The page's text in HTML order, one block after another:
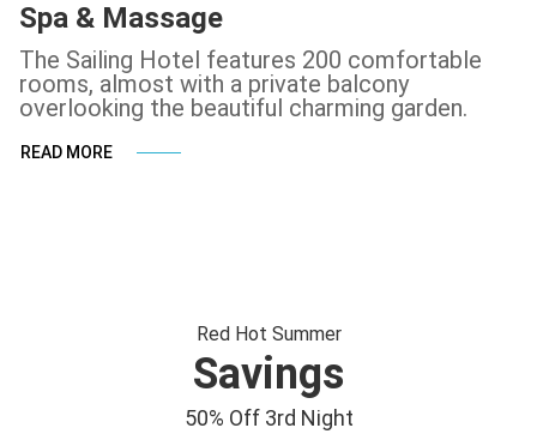
Spa & Massage
The Sailing Hotel features 200 comfortable
rooms, almost with a private balcony
overlooking the beautiful charming garden.
READ MORE
Red Hot Summer
Savings
50% Off 3rd Night